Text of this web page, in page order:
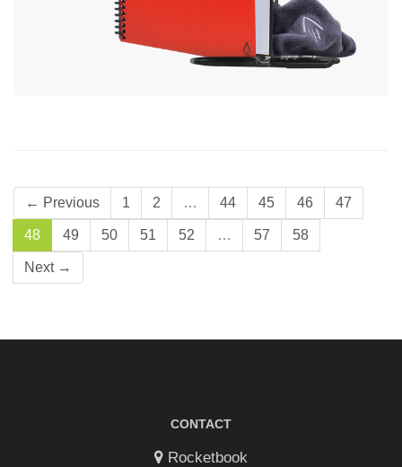
← Previous 1 2 … 44 45 46 47
48 49 50 51 52 … 57 58
Next →
CONTACT
Rocketbook